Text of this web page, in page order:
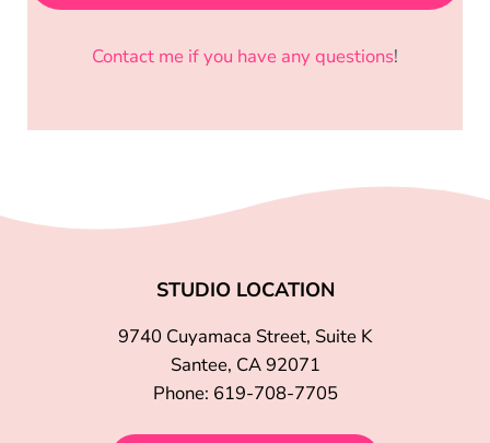
Contact me if you have any questions!
STUDIO LOCATION
9740 Cuyamaca Street, Suite K
Santee, CA 92071
Phone: 619-708-7705